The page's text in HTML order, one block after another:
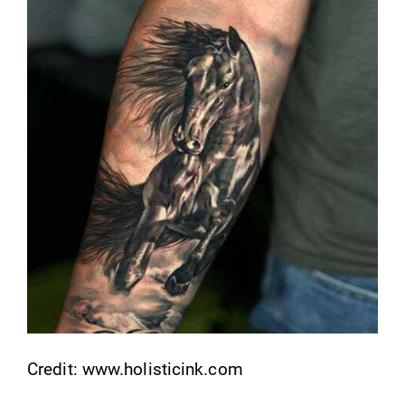
Credit: www.holisticink.com